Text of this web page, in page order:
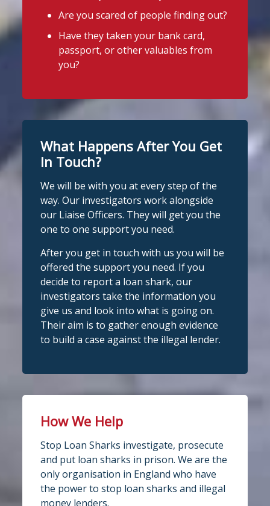
Thanks to everyone who came to say
hello in Priorswood Park near Taunton
this week!
We were there for a community event
There were lots of activities and plenty
appearance from Sid the Shark!
#stoploansharksengland
#CommunityEvent
Photo
View on Facebook · Share
Stop Loan Sharks England
A man was arrested in Nottingham
today on suspicion of illegal money
lending following an operation led by
the England Illegal Money Lending Team.
PoliceandMy NottinghamTrading
Standards service.
illegal lender, or know someone who
has, we're here to help. All information
is treated in conf ... See More
Stop Loan Sharks England
@slsengland · 29 Jul
A man was arrested in Nottingham
today on suspicion of illegal money
lending following an operation by the
@MyNottingham
https://www.stoploansharks.co.uk/suspec
ted-loan-shark-arrest...
#stoploansharks
1 Twitter
Stop Loan Sharks England
@slsengland · 28 Jul
School uniform costs can soon add
up.
If you're worried about the cost of
uniforms or other back-to-school
essentials, support may be available.
Speak to your child's school about
4 2 Twitter
Stop Loan Sharks England
@slsengland 28 Jul
Are you scared of people finding out?
Have they taken your bank card,
passport, or other valuables from
you?
What Happens After You Get
In Touch?
We will be with you at every step of the
way. Our investigators work alongside
our Liaise Officers. They will get you the
one to one support you need.
After you get in touch with us you will be
offered the support you need. If you
decide to report a loan shark, our
investigators take the information you
give us and look into what is going on.
Their aim is to gather enough evidence
to build a case against the illegal lender.
How We Help
Stop Loan Sharks investigate, prosecute
and put loan sharks in prison. We are the
only organisation in England who have
the power to stop loan sharks and illegal
money lenders.